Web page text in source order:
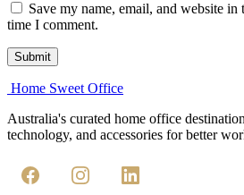
Save my name, email, and website
time I comment.
Home Sweet Office
Australia's curated home office
technology, and accessories for better